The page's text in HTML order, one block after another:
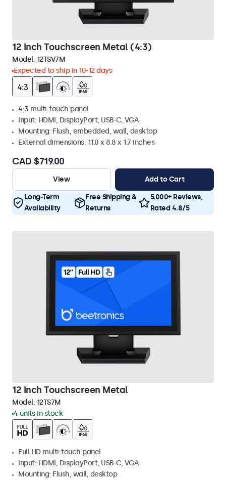
12 Inch Touchscreen Metal (4:3)
Model: 12TSV7M
Expected to ship in 10-12 days
4:3 multi-touch panel
Input: HDMI, DisplayPort, USB-C, VGA
Mounting: Flush, embedded, wall, desktop
External dimensions: 11.0 x 8.8 x 1.7 inches
CAD $719.00
View Add to Cart
Long-Term
Availability
Free Shipping &
Returns
5.000+ Reviews,
Rated 4.8/5
12 Inch Touchscreen Metal
Model: 12TS7M
4 units in stock
Full HD multi-touch panel
Input: HDMI, DisplayPort, USB-C, VGA
Mounting: Flush, wall, desktop